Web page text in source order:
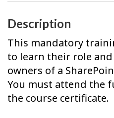
Description
This mandatory
to learn their role
owners of a
You must attend the
the course certificate.